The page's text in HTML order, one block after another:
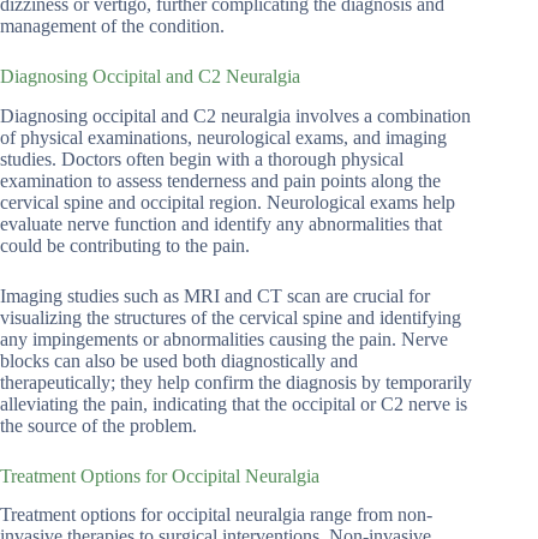
management of the condition.
Diagnosing Occipital and C2 Neuralgia
Diagnosing occipital and C2 neuralgia involves a combination
of physical examinations, neurological exams, and imaging
studies. Doctors often begin with a thorough physical
examination to assess tenderness and pain points along the
cervical spine and occipital region. Neurological exams help
evaluate nerve function and identify any abnormalities that
could be contributing to the pain.
Imaging studies such as MRI and CT scan are crucial for
visualizing the structures of the cervical spine and identifying
any impingements or abnormalities causing the pain. Nerve
blocks can also be used both diagnostically and
therapeutically; they help confirm the diagnosis by temporarily
alleviating the pain, indicating that the occipital or C2 nerve is
the source of the problem.
Treatment Options for Occipital Neuralgia
Treatment options for occipital neuralgia range from non-